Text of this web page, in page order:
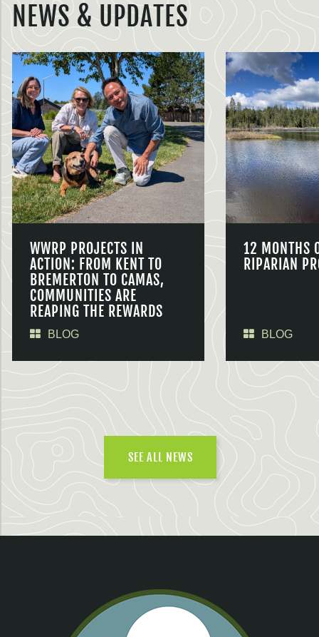
NEWS & UPDATES
WWRP PROJECTS IN
ACTION: FROM KENT TO
BREMERTON TO CAMAS,
COMMUNITIES ARE
REAPING THE REWARDS
BLOG
12 MONTHS
RIPARIAN
BLOG
SEE ALL NEWS